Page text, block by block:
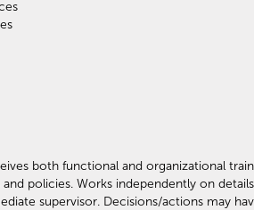
both functional and organizational
policies. Works independently on
supervisor. Decisions/actions may